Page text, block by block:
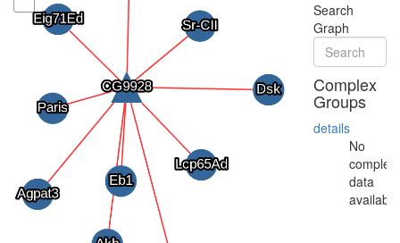
Search
Graph
Complex
Groups
details
No
complex
data
available